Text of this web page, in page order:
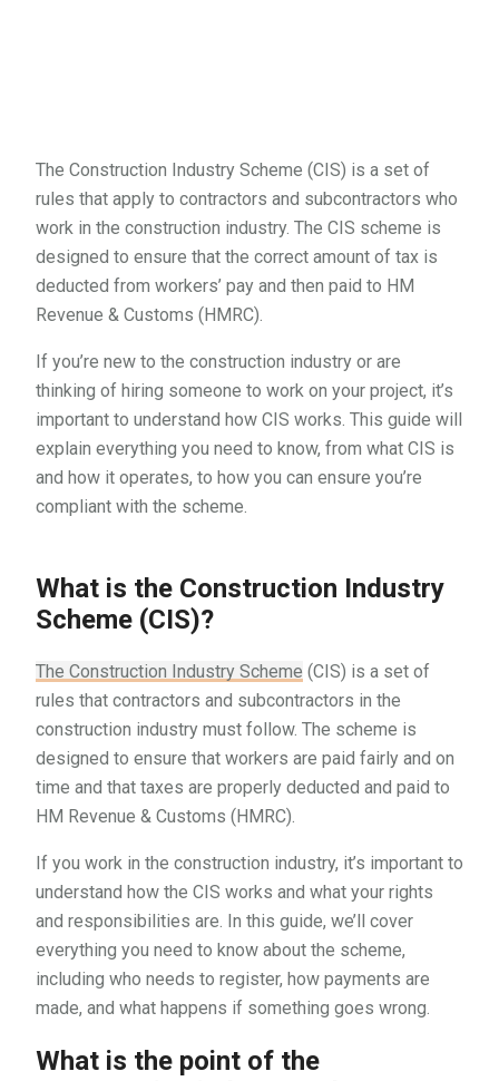
The Construction Industry Scheme (CIS) is a set of
rules that apply to contractors and subcontractors who
work in the construction industry. The CIS scheme is
designed to ensure that the correct amount of tax is
deducted from workers’ pay and then paid to HM
Revenue & Customs (HMRC).
If you’re new to the construction industry or are
thinking of hiring someone to work on your project, it’s
important to understand how CIS works. This guide will
explain everything you need to know, from what CIS is
and how it operates, to how you can ensure you’re
compliant with the scheme.
What is the Construction Industry
Scheme (CIS)?
The Construction Industry Scheme (CIS) is a set of
rules that contractors and subcontractors in the
construction industry must follow. The scheme is
designed to ensure that workers are paid fairly and on
time and that taxes are properly deducted and paid to
HM Revenue & Customs (HMRC).
If you work in the construction industry, it’s important to
understand how the CIS works and what your rights
and responsibilities are. In this guide, we’ll cover
everything you need to know about the scheme,
including who needs to register, how payments are
made, and what happens if something goes wrong.
What is the point of the